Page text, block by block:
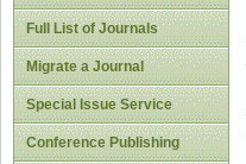
Full List of Journals
Migrate a Journal
Special Issue Service
Conference Publishing